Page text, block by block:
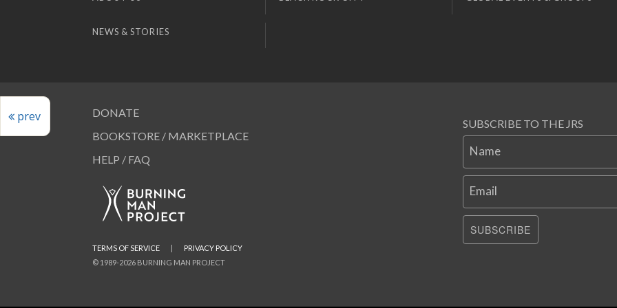
prev
NEWS & STORIES
DONATE
BOOKSTORE / MARKETPLACE
HELP / FAQ
SUBSCRIBE TO THE JRS
Name
Email
SUBSCRIBE
© 1989-2026 BURNING MAN PROJECT
TERMS OF SERVICE PRIVACY POLICY